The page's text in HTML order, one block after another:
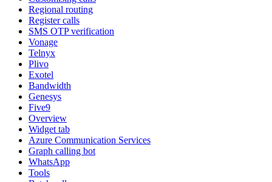
Regional routing
Register calls
SMS OTP verification
Vonage
Telnyx
Plivo
Exotel
Bandwidth
Genesys
Five9
Overview
Widget tab
Azure Communication Services
Graph calling bot
WhatsApp
Tools